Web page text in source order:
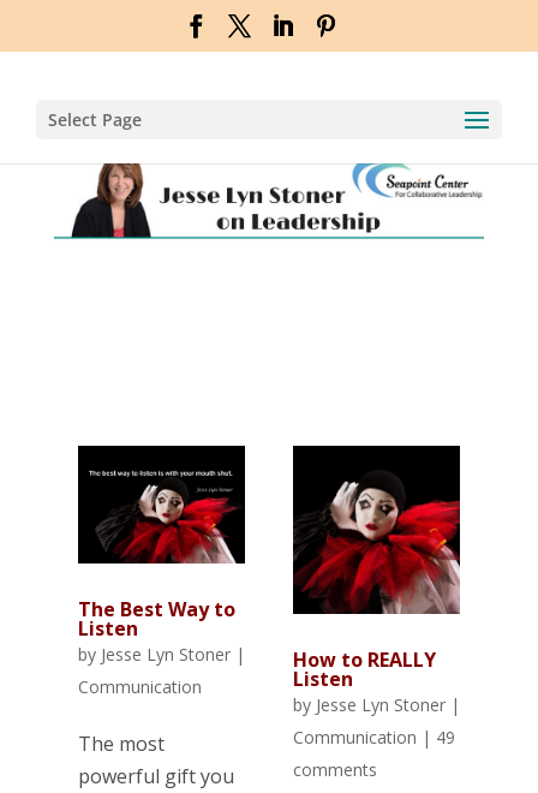
Select Page
The Best Way to
Listen
by Jesse Lyn Stoner|
Communication
The most
powerful gift you
How to REALLY
Listen
by Jesse Lyn Stoner|
Communication | 49
comments